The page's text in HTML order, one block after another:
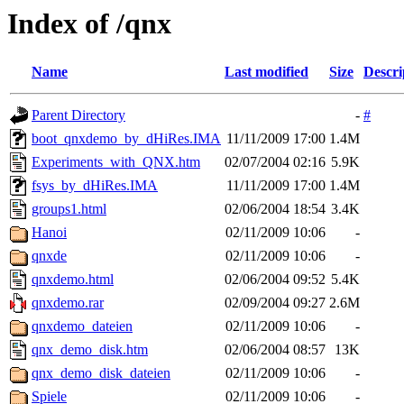
Index of /qnx
Name Last modified Size
Parent Directory - #
boot_qnxdemo_by_dHiRes.IMA 11/11/2009 17:00 1.4M
Experiments_with_QNX.htm
02/07/2004 02:16 5.9K
fsys_by_dHiRes.IMA
11/11/2009 17:00 1.4M
groups1.html
02/06/2004 18:54 3.4K
Hanoi
02/11/2009 10:06
-
qnxde
02/11/2009 10:06
-
qnxdemo.html
02/06/2004 09:52 5.4K
qnxdemo.rar
02/09/2004 09:27 2.6M
qnxdemo_dateien
02/11/2009 10:06
-
qnx_demo_disk.htm
02/06/2004 08:57
13K
qnx_demo_disk_dateien
02/11/2009 10:06
-
Spiele
02/11/2009 10:06
-